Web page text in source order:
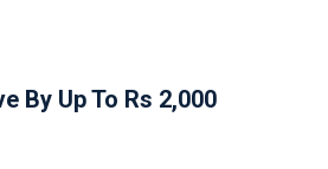
By Up To Rs 2,000